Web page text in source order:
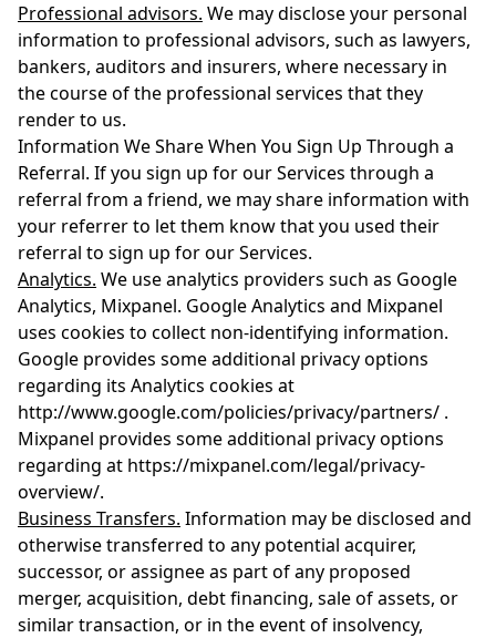
Professional advisors. We may disclose your personal
information to professional advisors, such as lawyers,
bankers, auditors and insurers, where necessary in
the course of the professional services that they
render to us.
Information We Share When You Sign Up Through a
Referral. If you sign up for our Services through a
referral from a friend, we may share information with
your referrer to let them know that you used their
referral to sign up for our Services.
Analytics. We use analytics providers such as Google
Analytics, Mixpanel. Google Analytics and Mixpanel
uses cookies to collect non-identifying information.
Google provides some additional privacy options
regarding its Analytics cookies at
http://www.google.com/policies/privacy/partners/ .
Mixpanel provides some additional privacy options
regarding at https://mixpanel.com/legal/privacy-
overview/.
Business Transfers. Information may be disclosed and
otherwise transferred to any potential acquirer,
successor, or assignee as part of any proposed
merger, acquisition, debt financing, sale of assets, or
similar transaction, or in the event of insolvency,